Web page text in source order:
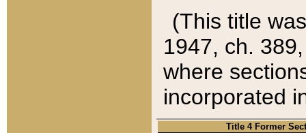
(This title
1947, ch.
where
incorporated
Title 4 Former